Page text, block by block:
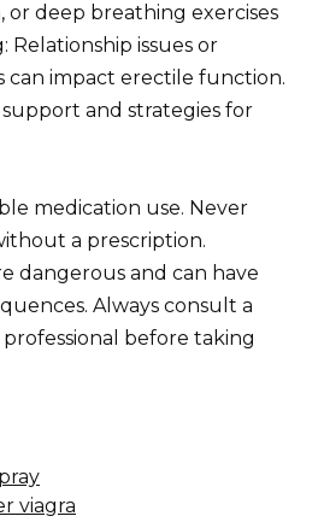
or deep breathing exercises
Relationship issues or
can impact erectile function.
and strategies for
medication use. Never
a prescription.
dangerous and can have
Always consult a
before taking
viagra